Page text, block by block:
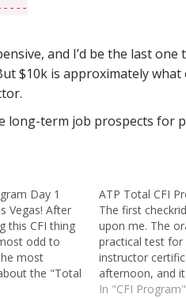
and I’d be the last
$10k is approximately
long-term job prospects for
Day 1
Vegas! After
this CFI thing
odd to
most
the "Total
to be the
ATP Total CFI
The first
upon me. The
practical test
instructor
afternoon, and
It only lasted
In "CFI Program"